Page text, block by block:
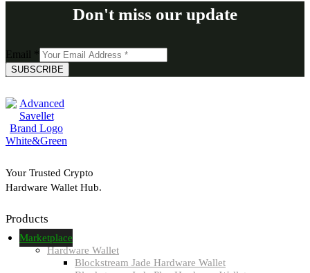
Don't miss our update
Email
SUBSCRIBE
Your Trusted Crypto
Hardware Wallet Hub.
Products
Marketplace
Hardware Wallet
Blockstream Jade Hardware Wallet